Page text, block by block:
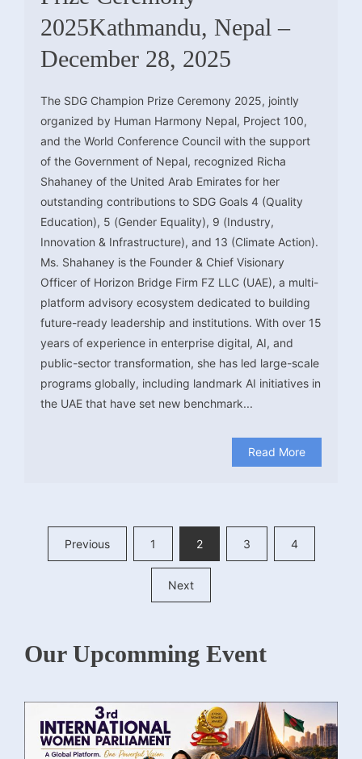
2025Kathmandu, Nepal –
December 28, 2025
The SDG Champion Prize Ceremony 2025, jointly
organized by Human Harmony Nepal, Project 100,
and the World Conference Council with the support
of the Government of Nepal, recognized Richa
Shahaney of the United Arab Emirates for her
outstanding contributions to SDG Goals 4 (Quality
Education), 5 (Gender Equality), 9 (Industry,
Innovation & Infrastructure), and 13 (Climate Action).
Ms. Shahaney is the Founder & Chief Visionary
Officer of Horizon Bridge Firm FZ LLC (UAE), a multi-
platform advisory ecosystem dedicated to building
future-ready leadership and institutions. With over 15
years of experience in enterprise digital, AI, and
public-sector transformation, she has led large-scale
programs globally, including landmark AI initiatives in
the UAE that have set new benchmark...
Read More
Posts
pagination
Previous 1 2 3 4
Next
Our Upcomming Event